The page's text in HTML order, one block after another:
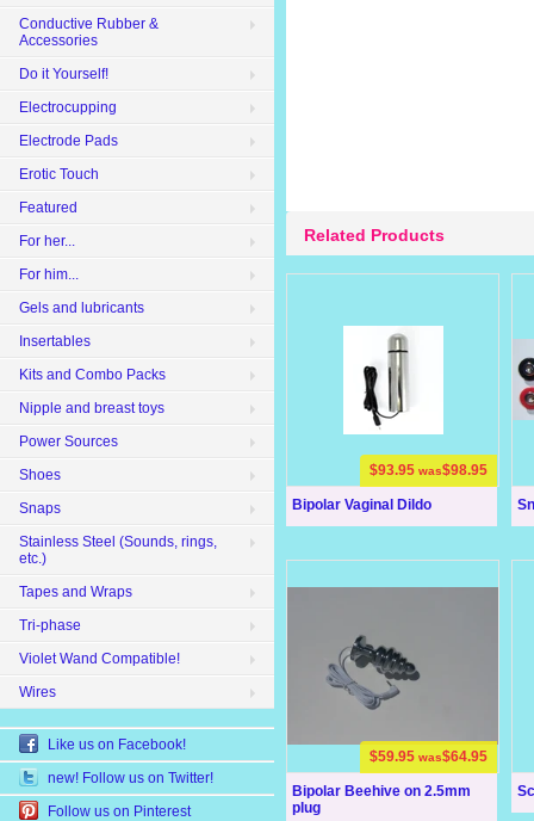
Related Products
Bipolar Vaginal Dildo
$93.95 was$98.95
Bipolar Beehive on 2.5mm
plug
$59.95 was$64.95
Conductive Rubber &
Accessories
Do it Yourself!
Electrocupping
Electrode Pads
Erotic Touch
Featured
For her...
For him...
Gels and lubricants
Insertables
Kits and Combo Packs
Nipple and breast toys
Power Sources
Shoes
Snaps
Stainless Steel (Sounds, rings,
etc.)
Tapes and Wraps
Tri-phase
Violet Wand Compatible!
Wires
Like us on Facebook!
new! Follow us on Twitter!
Follow us on Pinterest